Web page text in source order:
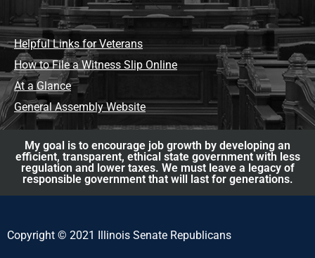
Helpful Links for Veterans
How to File a Witness Slip Online
At a Glance
General Assembly Website
My goal is to encourage job growth by developing an
efficient, transparent, ethical state government with less
regulation and lower taxes. We must leave a legacy of
responsible government that will last for generations.
Copyright © 2021 Illinois Senate Republicans